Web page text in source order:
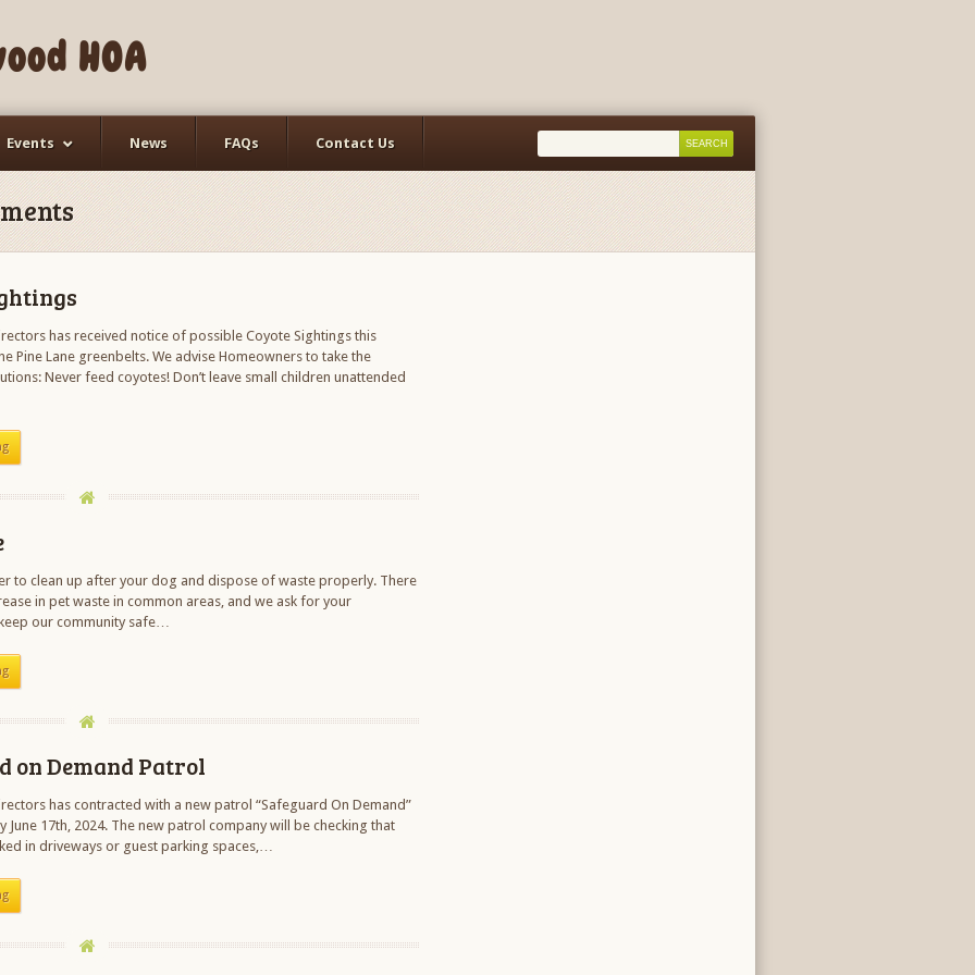
HOA
Events News FAQs Contact Us
has received notice of possible Coyote Sightings this
Pine Lane greenbelts. We advise Homeowners to take the
Never feed coyotes! Don’t leave small children unattended
to clean up after your dog and dispose of waste properly. There
in pet waste in common areas, and we ask for your
our community safe…
on Demand Patrol
has contracted with a new patrol “Safeguard On Demand”
June 17th, 2024. The new patrol company will be checking that
in driveways or guest parking spaces,…